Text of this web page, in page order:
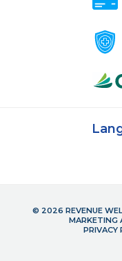
© 2026 REVENUE
MARKETING
PRIVACY